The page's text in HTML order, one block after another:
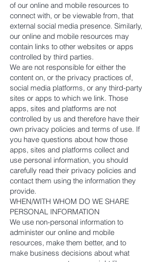
of our online and mobile resources to
connect with, or be viewable from, that
external social media presence. Similarly,
our online and mobile resources may
contain links to other websites or apps
controlled by third parties.
We are not responsible for either the
content on, or the privacy practices of,
social media platforms, or any third-party
sites or apps to which we link. Those
apps, sites and platforms are not
controlled by us and therefore have their
own privacy policies and terms of use. If
you have questions about how those
apps, sites and platforms collect and
use personal information, you should
carefully read their privacy policies and
contact them using the information they
provide.
WHEN/WITH WHOM DO WE SHARE
PERSONAL INFORMATION
We use non-personal information to
administer our online and mobile
resources, make them better, and to
make business decisions about what